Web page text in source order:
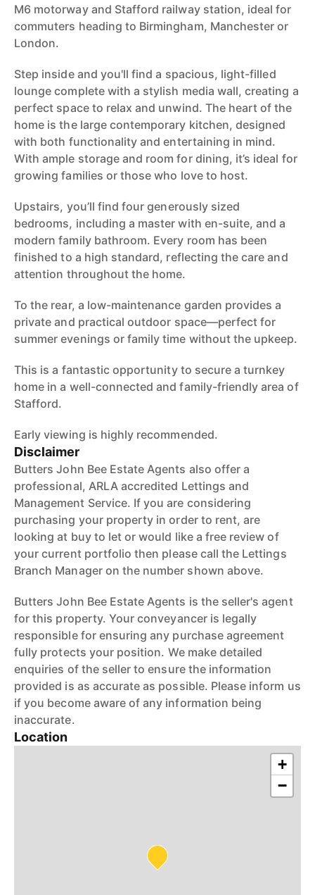
M6 motorway and Stafford railway station, ideal for
commuters heading to Birmingham, Manchester or
London.
Step inside and you'll find a spacious, light-filled
lounge complete with a stylish media wall, creating a
perfect space to relax and unwind. The heart of the
home is the large contemporary kitchen, designed
with both functionality and entertaining in mind.
With ample storage and room for dining, it’s ideal for
growing families or those who love to host.
Upstairs, you’ll find four generously sized
bedrooms, including a master with en-suite, and a
modern family bathroom. Every room has been
finished to a high standard, reflecting the care and
attention throughout the home.
To the rear, a low-maintenance garden provides a
private and practical outdoor space—perfect for
summer evenings or family time without the upkeep.
This is a fantastic opportunity to secure a turnkey
home in a well-connected and family-friendly area of
Stafford.
Early viewing is highly recommended.
Disclaimer
Butters John Bee Estate Agents also offer a
professional, ARLA accredited Lettings and
Management Service. If you are considering
purchasing your property in order to rent, are
looking at buy to let or would like a free review of
your current portfolio then please call the Lettings
Branch Manager on the number shown above.
Butters John Bee Estate Agents is the seller's agent
for this property. Your conveyancer is legally
responsible for ensuring any purchase agreement
fully protects your position. We make detailed
enquiries of the seller to ensure the information
provided is as accurate as possible. Please inform us
if you become aware of any information being
inaccurate.
Location
+
−